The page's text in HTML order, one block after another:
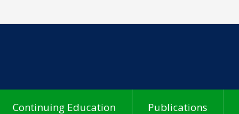
Continuing Education Publications